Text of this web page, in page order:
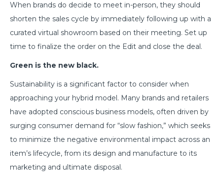
When brands do decide to meet in-person, they should
shorten the sales cycle by immediately following up with a
curated virtual showroom based on their meeting. Set up
time to finalize the order on the Edit and close the deal.
Green is the new black.
Sustainability is a significant factor to consider when
approaching your hybrid model. Many brands and retailers
have adopted conscious business models, often driven by
surging consumer demand for “slow fashion,” which seeks
to minimize the negative environmental impact across an
item’s lifecycle, from its design and manufacture to its
marketing and ultimate disposal.